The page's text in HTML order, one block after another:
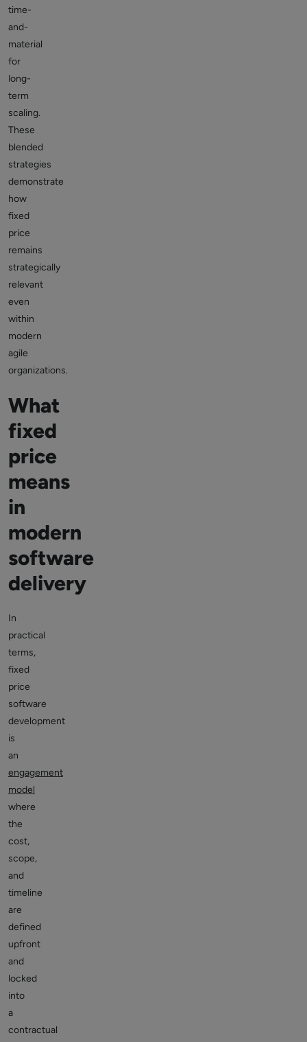
time-
and-
material
for
long-
term
scaling.
These
blended
strategies
demonstrate
how
fixed
price
remains
strategically
relevant
even
within
modern
agile
organizations.
What
fixed
price
means
in
modern
software
delivery
In
practical
terms,
fixed
price
software
development
is
an
engagement
model
where
the
cost,
scope,
and
timeline
are
defined
upfront
and
locked
into
a
contractual